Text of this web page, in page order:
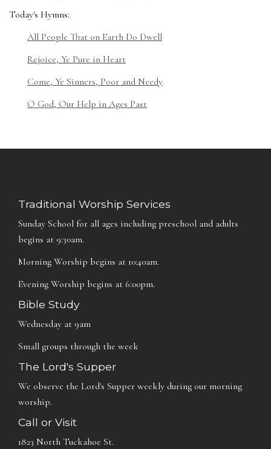
Today's Hymns:
All People That on Earth Do Dwell
Rejoice, Ye Pure in Heart
Come, Ye Sinners, Poor and Needy
O God, Our Help in Ages Past
Traditional Worship Services
Sunday School for all ages including preschool and adults
begins at 9:30am.
Morning Worship begins at 10:40am.
Evening Worship begins at 6:00pm.
Bible Study
Wednesday at 9am
Small groups through the week
The Lord's Supper
We observe the Lord's Supper weekly during our morning
worship.
Call or Visit
1823 North Tuckahoe St.